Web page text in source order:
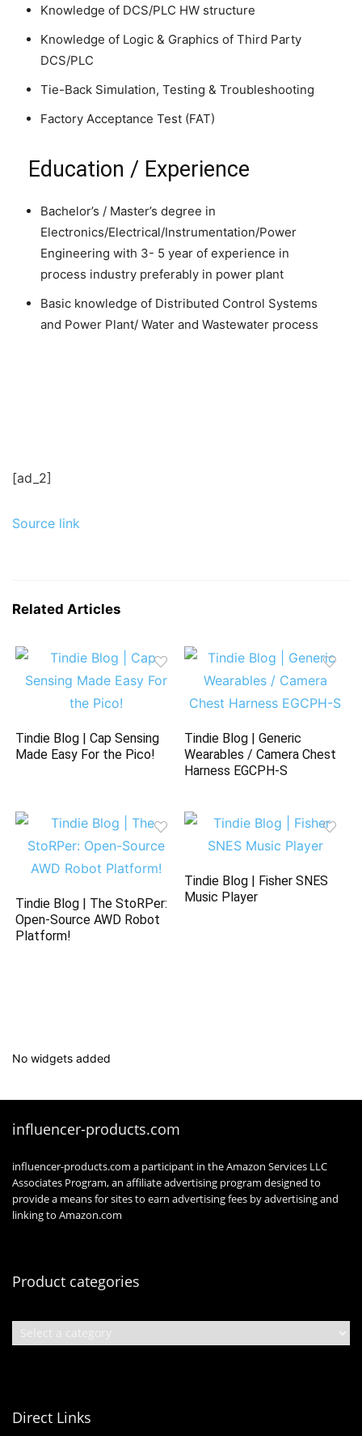
Knowledge of DCS/PLC HW structure
Knowledge of Logic & Graphics of Third Party
DCS/PLC
Tie-Back Simulation, Testing & Troubleshooting
Factory Acceptance Test (FAT)
Education / Experience
Bachelor’s / Master’s degree in
Electronics/Electrical/Instrumentation/Power
Engineering with 3- 5 year of experience in
process industry preferably in power plant
Basic knowledge of Distributed Control Systems
and Power Plant/ Water and Wastewater process
[ad_2]
Source link
Related Articles
Tindie Blog | Cap Sensing
Made Easy For the Pico!
Tindie Blog | Generic
Wearables / Camera Chest
Harness EGCPH-S
Tindie Blog | The StoRPer:
Open-Source AWD Robot
Platform!
Tindie Blog | Fisher SNES
Music Player
No widgets added
influencer-products.com
influencer-products.com a participant in the Amazon Services LLC
Associates Program, an affiliate advertising program designed to
provide a means for sites to earn advertising fees by advertising and
linking to Amazon.com
Product categories
Direct Links